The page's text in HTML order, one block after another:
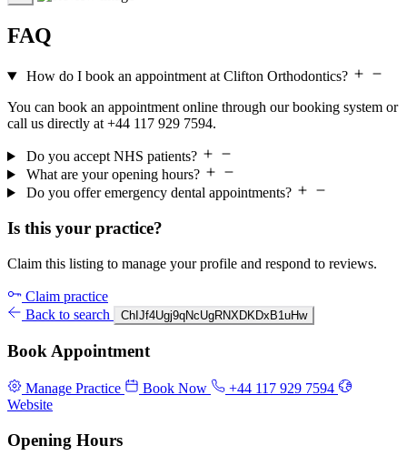
FAQ
How do I book an appointment at Clifton Orthodontics?
You can book an appointment online through our booking system or
call us directly at +44 117 929 7594.
Do you accept NHS patients?
What are your opening hours?
Do you offer emergency dental appointments?
Is this your practice?
Claim this listing to manage your profile and respond to reviews.
Claim practice
Back to search
ChIJf4Ugj9qNcUgRNXDKDxB1uHw
Book Appointment
Manage Practice Book Now
+44 117 929 7594
Website
Opening Hours